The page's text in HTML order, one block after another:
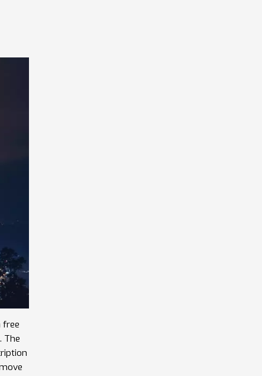
free
The